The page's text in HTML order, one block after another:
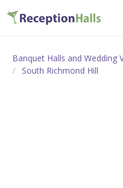
Banquet Halls and Wedding
South Richmond Hill